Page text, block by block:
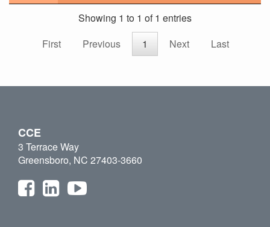
Showing 1 to 1 of 1 entries
First
Previous 1 Next Last
CCE
3 Terrace Way
Greensboro, NC 27403-3660